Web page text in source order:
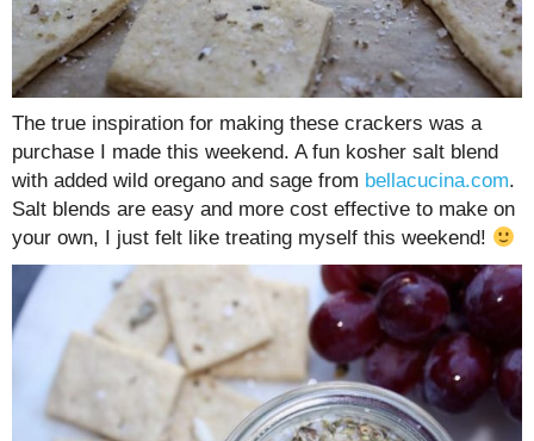
The true inspiration for making these crackers was a
purchase I made this weekend. A fun kosher salt blend
with added wild oregano and sage from bellacucina.com.
Salt blends are easy and more cost effective to make on
your own, I just felt like treating myself this weekend!